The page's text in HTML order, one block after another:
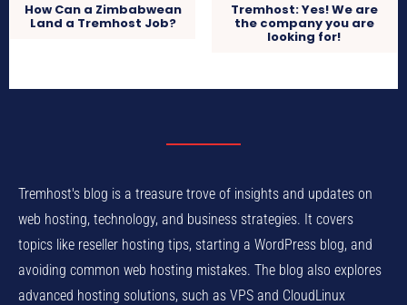
How Can a Zimbabwean
Land a Tremhost Job?
Tremhost: Yes! We are
the company you are
looking for!
Tremhost's blog is a treasure trove of insights and updates on
web hosting, technology, and business strategies. It covers
topics like reseller hosting tips, starting a WordPress blog, and
avoiding common web hosting mistakes. The blog also explores
advanced hosting solutions, such as VPS and CloudLinux